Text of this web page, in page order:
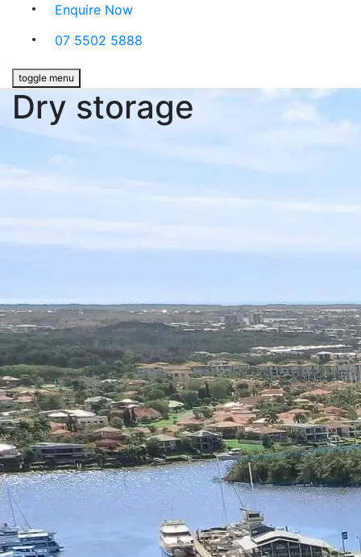
Enquire Now
07 5502 5888
toggle menu
Dry storage